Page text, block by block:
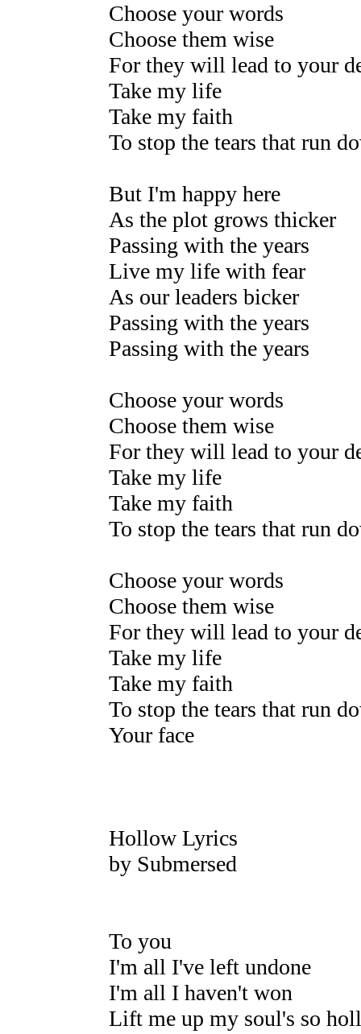
Choose your words
Choose them wise
For they will lead to your
Take my life
Take my faith
To stop the tears that run
But I'm happy here
As the plot grows thicker
Passing with the years
Live my life with fear
As our leaders bicker
Passing with the years
Passing with the years
Choose your words
Choose them wise
For they will lead to your
Take my life
Take my faith
To stop the tears that run
Choose your words
Choose them wise
For they will lead to your
Take my life
Take my faith
To stop the tears that run
Your face
Hollow Lyrics
by Submersed
To you
I'm all I've left undone
I'm all I haven't won
Lift me up my soul's so